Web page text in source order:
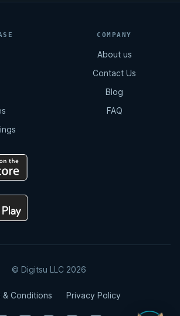
COMPANY
About us
Contact Us
Blog
FAQ
© Digitsu LLC 2026
& Conditions Privacy Policy